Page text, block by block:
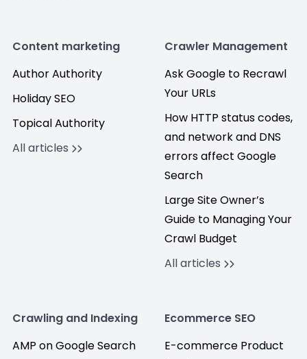
Content marketing
Author Authority
Holiday SEO
Topical Authority
All articles
Crawler Management
Ask Google to Recrawl
Your URLs
How HTTP status codes,
and network and DNS
errors affect Google
Search
Large Site Owner’s
Guide to Managing Your
Crawl Budget
All articles
Crawling and Indexing
AMP on Google Search
Ecommerce SEO
E-commerce Product